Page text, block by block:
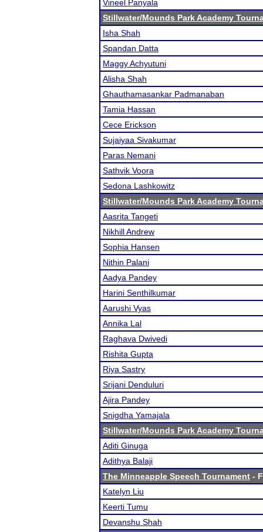
Vineel Panyala
Stillwater/Mounds Park Academy
Isha Shah
Spandan Datta
Maggy Achyutuni
Alisha Shah
Ghauthamasankar Padmanaban
Tamia Hassan
Cece Erickson
Sujaiyaa Sivakumar
Paras Nemani
Sathvik Voora
Sedona Lashkowitz
Stillwater/Mounds Park Academy
Aasrita Tangeti
Nikhill Andrew
Sophia Hansen
Nithin Palani
Aadya Pandey
Harini Senthilkumar
Aarushi Vyas
Annika Lal
Raghava Dwivedi
Rishita Gupta
Riya Sastry
Srijani Denduluri
Ajira Pandey
Snigdha Yamajala
Stillwater/Mounds Park Academy
Aditi Ginuga
Adithya Balaji
The Minneapple Speech Tournament -
Katelyn Liu
Keerti Tumu
Devanshu Shah